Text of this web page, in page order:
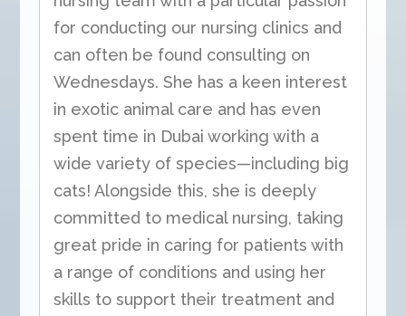
for conducting our nursing clinics and
can often be found consulting on
Wednesdays. She has a keen interest
in exotic animal care and has even
spent time in Dubai working with a
wide variety of species—including big
cats! Alongside this, she is deeply
committed to medical nursing, taking
great pride in caring for patients with
a range of conditions and using her
skills to support their treatment and